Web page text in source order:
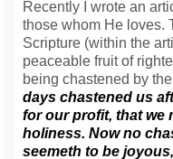
Recently I wrote an
those whom He loves.
Scripture (within the
peaceable fruit of
being chastened by
days chastened us
for our profit, that we
holiness. Now no
seemeth to be